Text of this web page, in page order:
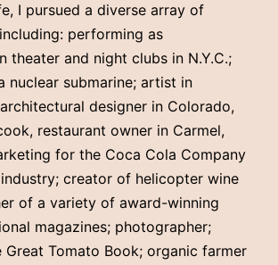
I pursued a diverse array of
performing as
theater and night clubs in N.Y.C.;
nuclear submarine; artist in
designer in Colorado,
restaurant owner in Carmel,
for the Coca Cola Company
creator of helicopter wine
of a variety of award-winning
magazines; photographer;
Great Tomato Book; organic farmer